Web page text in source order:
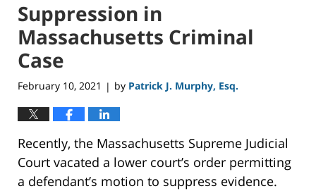
Suppression in
Massachusetts Criminal
Case
February 10, 2021 | by Patrick J. Murphy, Esq.
Recently, the Massachusetts Supreme Judicial
Court vacated a lower court’s order permitting
a defendant’s motion to suppress evidence.